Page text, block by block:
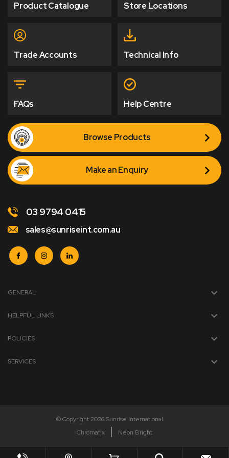
Product Catalogue Store Locations
Trade Accounts Technical Info
FAQs Help Centre
Browse Products
Make an Enquiry
03 9794 0415
sales@sunriseint.com.au
GENERAL
HELPFUL LINKS
POLICIES
SERVICES
© Copyright 2026 Sunrise International
Chromatix
Neon Bright